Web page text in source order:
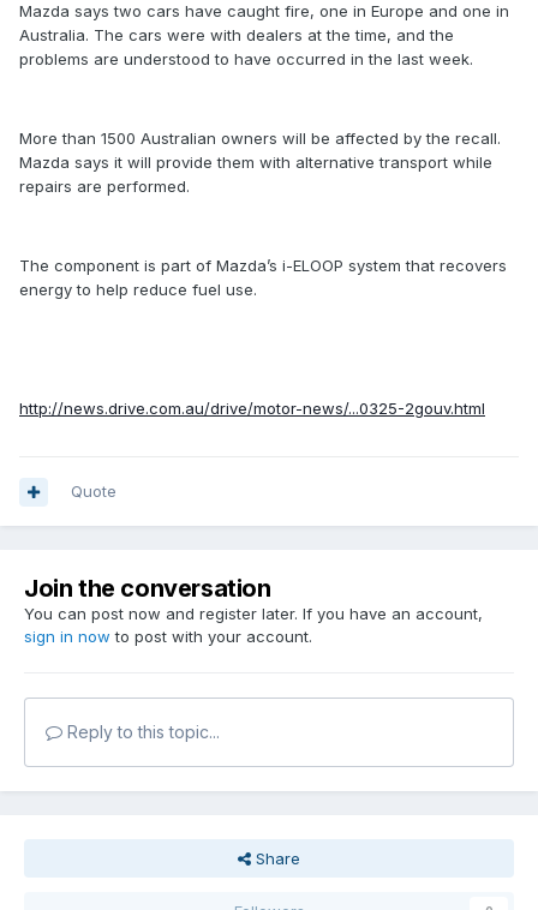
Mazda says two cars have caught fire, one in Europe and one in
Australia. The cars were with dealers at the time, and the
problems are understood to have occurred in the last week.
More than 1500 Australian owners will be affected by the recall.
Mazda says it will provide them with alternative transport while
repairs are performed.
The component is part of Mazda’s i-ELOOP system that recovers
energy to help reduce fuel use.
http://news.drive.com.au/drive/motor-news/...0325-2gouv.html
Quote
Join the conversation
You can post now and register later. If you have an account,
sign in now to post with your account.
Reply to this topic...
Share